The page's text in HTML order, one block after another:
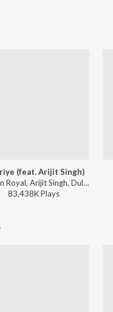
(feat. Arijit Singh)
Jasleen Royal, Arijit Singh, Dulquer Salmaan - Heeriye (feat. Arijit Singh)
83,438KPlays